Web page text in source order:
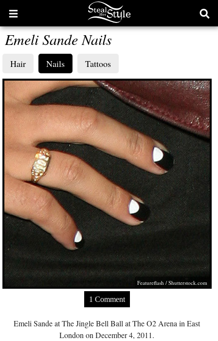
Open
main
menu
Emeli Sande Nails
Hair Nails Tattoos
Featureflash /Shutterstock.com
1 Comment
Emeli Sande at The Jingle Bell Ball at The O2 Arena in East
London on December 4, 2011.